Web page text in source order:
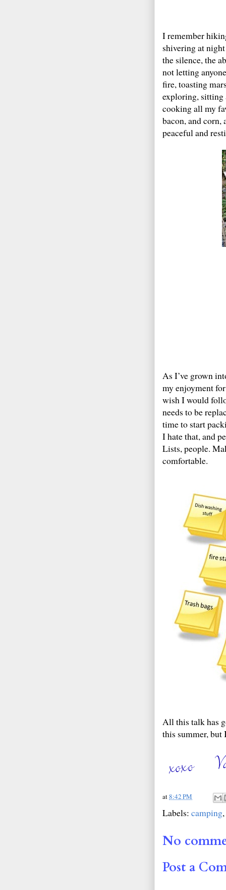
I remember
shivering at
the silence, the
not letting
fire, toasting
exploring, sitting
cooking all my
bacon, and corn,
peaceful and
As I’ve grown
my enjoyment
wish I would
needs to be
time to start
I hate that, and
Lists, people.
comfortable.
All this talk has
this summer, but
at8:42 PM
Labels: camping,
No
Post a